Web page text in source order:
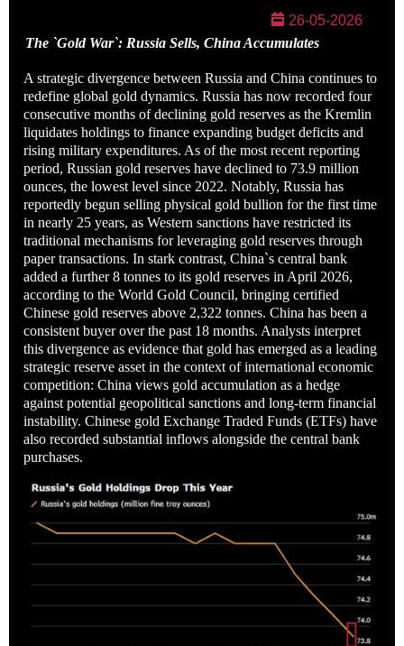
26-05-2026
The `Gold War`: Russia Sells, ChinaAccumulates
A strategic divergence between Russia and China continues to
redefine global gold dynamics. Russia has now recorded four
consecutive months of declining gold reserves as the Kremlin
liquidates holdings to finance expanding budget deficits and
rising military expenditures. As of the most recent reporting
period, Russian gold reserves have declined to 73.9 million
ounces, the lowest level since 2022. Notably, Russia has
reportedly begun selling physical gold bullion for the first time
in nearly 25 years, as Western sanctions have restricted its
traditional mechanisms for leveraging gold reserves through
paper transactions. In stark contrast, China`s central bank
added a further 8 tonnes to its gold reserves in April 2026,
according to the World Gold Council, bringing certified
Chinese gold reserves above 2,322 tonnes. China has been a
consistent buyer over the past 18 months. Analysts interpret
this divergence as evidence that gold has emerged as a leading
strategic reserve asset in the context of international economic
competition: China views gold accumulation as a hedge
against potential geopolitical sanctions and long-term financial
instability. Chinese gold Exchange Traded Funds (ETFs) have
also recorded substantial inflows alongside the central bank
purchases.